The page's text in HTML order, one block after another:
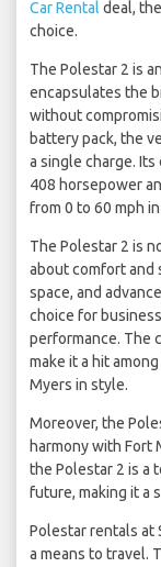
Car Rental deal,
choice.
The Polestar 2 is
encapsulates the
without
battery pack, the
a single charge.
408 horsepower
from 0 to 60 mph
The Polestar 2 is
about comfort and
space, and
choice for
performance. The
make it a hit
Myers in style.
Moreover, the
harmony with Fort
the Polestar 2 is a
future, making it a
Polestar rentals at
a means to travel.